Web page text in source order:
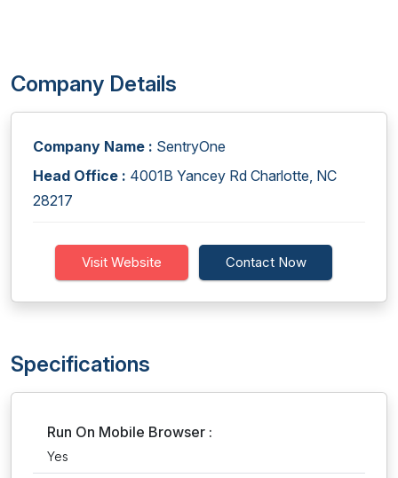
Company Details
Company Name : SentryOne
Head Office : 4001B Yancey Rd Charlotte, NC
28217
Visit Website Contact Now
Specifications
Run On Mobile Browser :
Yes